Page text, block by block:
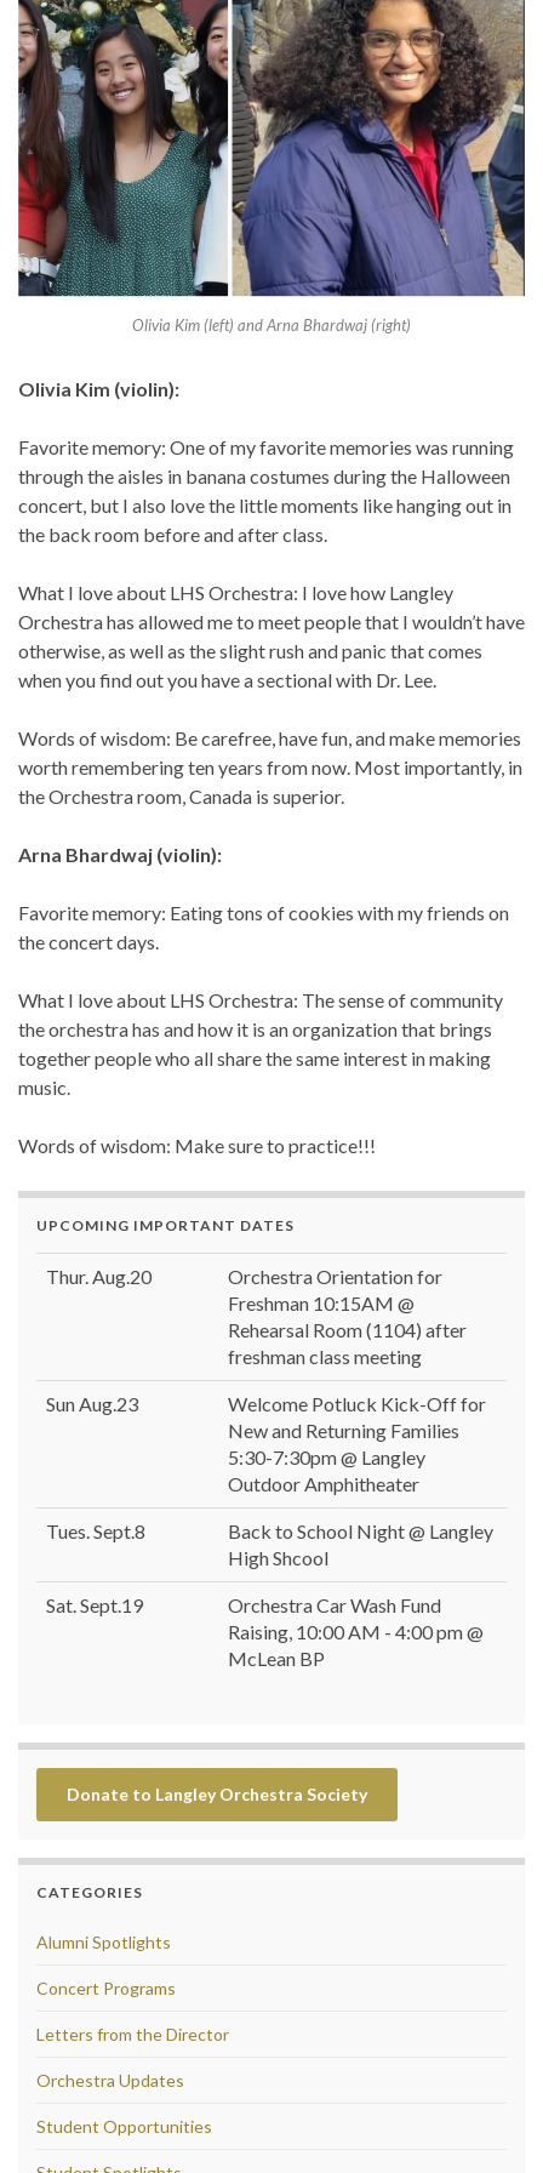
Olivia Kim (left) and Arna Bhardwaj (right)
Olivia Kim (violin):
Favorite memory: One of my favorite memories was running
through the aisles in banana costumes during the Halloween
concert, but I also love the little moments like hanging out in
the back room before and after class.
What I love about LHS Orchestra: I love how Langley
Orchestra has allowed me to meet people that I wouldn’t have
otherwise, as well as the slight rush and panic that comes
when you find out you have a sectional with Dr. Lee.
Words of wisdom: Be carefree, have fun, and make memories
worth remembering ten years from now. Most importantly, in
the Orchestra room, Canada is superior.
Arna Bhardwaj (violin):
Favorite memory: Eating tons of cookies with my friends on
the concert days.
What I love about LHS Orchestra: The sense of community
the orchestra has and how it is an organization that brings
together people who all share the same interest in making
music.
Words of wisdom: Make sure to practice!!!
UPCOMING IMPORTANT DATES
Thur. Aug.20
Orchestra Orientation for
Freshman 10:15AM @
Rehearsal Room (1104) after
freshman class meeting
Sun Aug.23
Welcome Potluck Kick-Off for
New and Returning Families
5:30-7:30pm @ Langley
Outdoor Amphitheater
Tues. Sept.8
Back to School Night @ Langley
High Shcool
Sat. Sept.19
Orchestra Car Wash Fund
Raising, 10:00 AM - 4:00 pm @
McLean BP
Donate to Langley Orchestra Society
CATEGORIES
Alumni Spotlights
Concert Programs
Letters from the Director
Orchestra Updates
Student Opportunities